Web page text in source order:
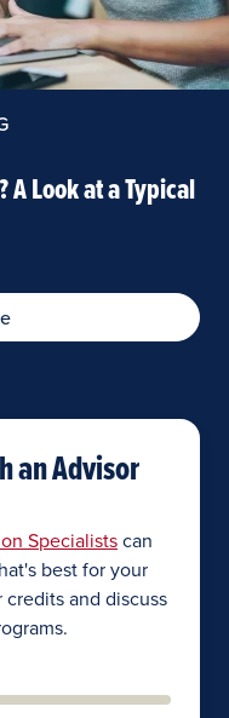
A Look at a Typical
an Advisor
Specialistscan
best for your
and discuss